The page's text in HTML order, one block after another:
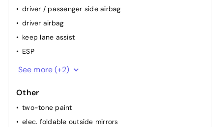
driver / passenger side airbag
driver airbag
keep lane assist
ESP
passenger airbag
See more (+2)
Other
two-tone paint
elec. foldable outside mirrors